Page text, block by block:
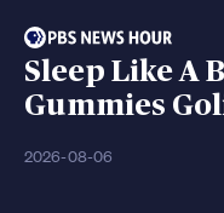
Sleep Like A
Gummies
2026-08-06